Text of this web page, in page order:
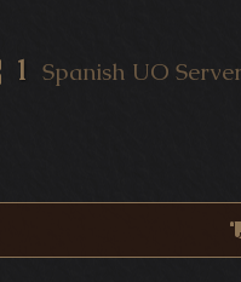
1 Spanish UO
Online